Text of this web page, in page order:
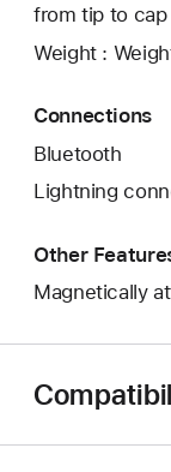
from tip to cap
Weight :
Connections
Bluetooth
Lightning
Other
Magnetically